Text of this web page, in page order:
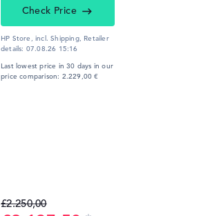
Check Price
HP Store, incl. Shipping, Retailer
details: 07.08.26 15:16
Last lowest price in 30 days in our
price comparison: 2.229,00 €
£2.250,00